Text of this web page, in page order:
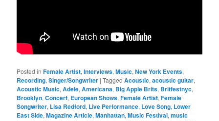
Posted in Female Artist,Interviews,Music,New York Events,
Recording,Singer/Songwriter |Tagged Acoustic,acoustic guitar,
Acoustic Music,Adele,Americana, Big Apple Brits, Britfestnyc,
Brooklyn,Concert, European Shows,Female Artist,Female
Songwriter, Lisa Redford, Live Performance, Love Song, Lower
East Side,Magazine Article,Manhattan,Music Festival,music